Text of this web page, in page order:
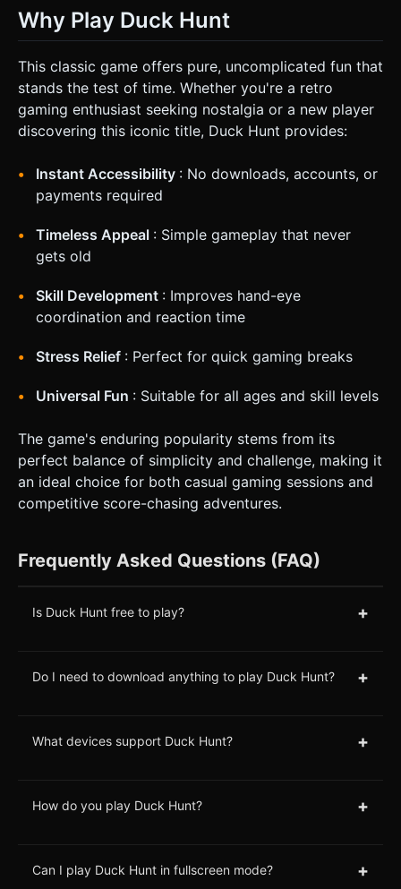
Why Play Duck Hunt
This classic game offers pure, uncomplicated fun that
stands the test of time. Whether you're a retro
gaming enthusiast seeking nostalgia or a new player
discovering this iconic title, Duck Hunt provides:
Instant Accessibility : No downloads, accounts, or
payments required
Timeless Appeal : Simple gameplay that never
gets old
Skill Development : Improves hand-eye
coordination and reaction time
Stress Relief : Perfect for quick gaming breaks
Universal Fun : Suitable for all ages and skill levels
The game's enduring popularity stems from its
perfect balance of simplicity and challenge, making it
an ideal choice for both casual gaming sessions and
competitive score-chasing adventures.
Frequently Asked Questions (FAQ)
Is Duck Hunt free to play? +
Do I need to download anything to play Duck Hunt? +
What devices support Duck Hunt? +
How do you play Duck Hunt? +
Can I play Duck Hunt in fullscreen mode? +